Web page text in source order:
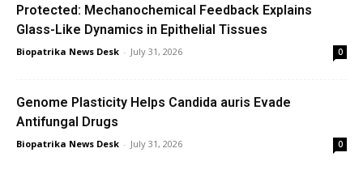
Protected: Mechanochemical Feedback Explains
Glass-Like Dynamics in Epithelial Tissues
Biopatrika News Desk - July 31, 2026 0
Genome Plasticity Helps Candida auris Evade
Antifungal Drugs
Biopatrika News Desk - July 31, 2026 0